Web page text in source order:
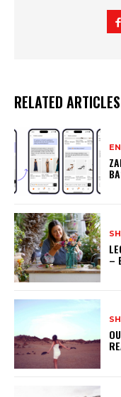
RELATED ARTICLES